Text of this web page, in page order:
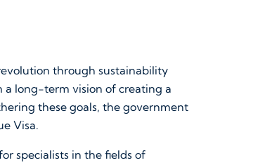
through sustainability
a long-term vision of creating a
these goals, the government
Visa.
specialists in the fields of